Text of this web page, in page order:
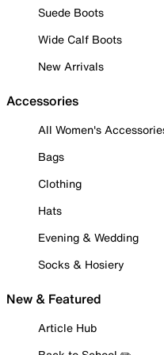
Suede Boots
Wide Calf Boots
New Arrivals
Accessories
All Women's
Bags
Clothing
Hats
Evening & Wedding
Socks & Hosiery
New & Featured
Article Hub